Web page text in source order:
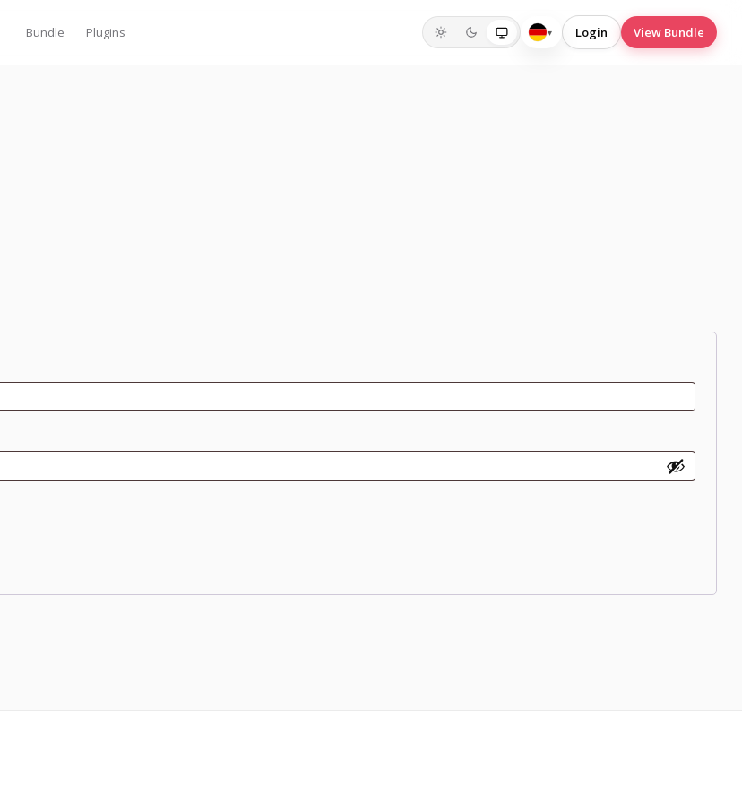
Bundle Plugins Deutsch
▾ Login View Bundle